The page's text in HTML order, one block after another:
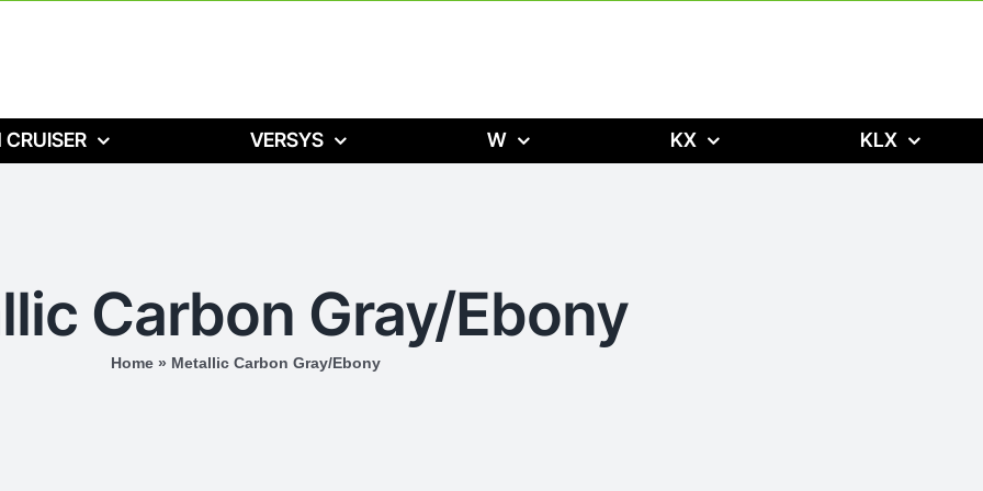
CRUISER VERSYS W KX KLX
Carbon Gray/Ebony
Home » Metallic Carbon Gray/Ebony